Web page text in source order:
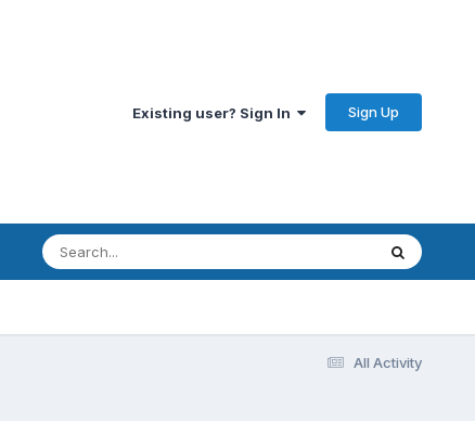
Existing user? Sign In Sign Up
All Activity